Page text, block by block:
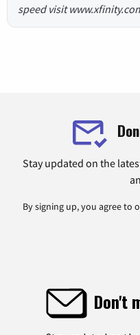
speed visit
Stay updated on the
By signing up, you agree to